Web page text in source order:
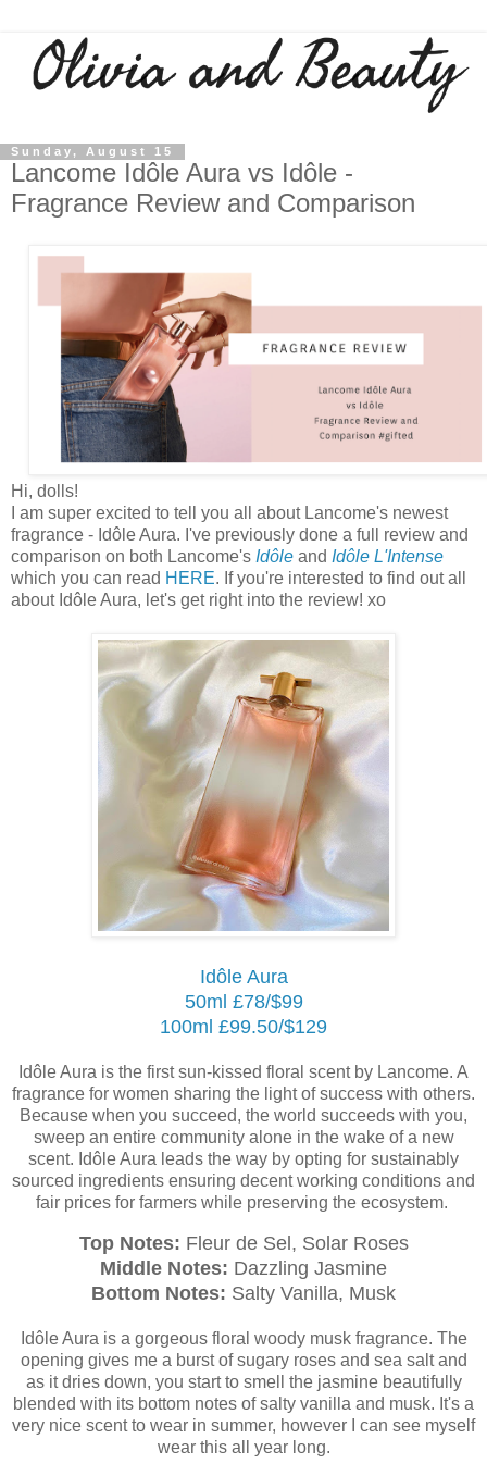
Sunday, August 15
Lancome Idôle Aura vs Idôle -
Fragrance Review and Comparison
Hi, dolls!
I am super excited to tell you all about Lancome's newest
fragrance - Idôle Aura. I've previously done a full review and
comparison on both Lancome's Idôle and Idôle L'Intense
which you can read HERE. If you're interested to find out all
about Idôle Aura, let's get right into the review! xo
Idôle Aura
50ml £78/$99
100ml £99.50/$129
Idôle Aura is the first sun-kissed floral scent by Lancome. A
fragrance for women sharing the light of success with others.
Because when you succeed, the world succeeds with you,
sweep an entire community alone in the wake of a new
scent. Idôle Aura leads the way by opting for sustainably
sourced ingredients ensuring decent working conditions and
fair prices for farmers while preserving the ecosystem.
Top Notes: Fleur de Sel, Solar Roses
Middle Notes: Dazzling Jasmine
Bottom Notes: Salty Vanilla, Musk
Idôle Aura is a gorgeous floral woody musk fragrance. The
opening gives me a burst of sugary roses and sea salt and
as it dries down, you start to smell the jasmine beautifully
blended with its bottom notes of salty vanilla and musk. It's a
very nice scent to wear in summer, however I can see myself
wear this all year long.